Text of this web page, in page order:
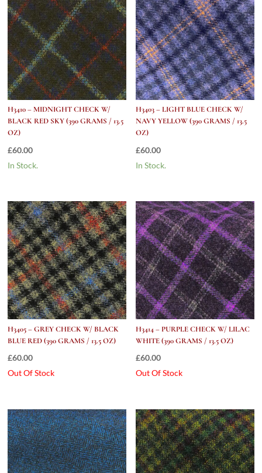
Oz)
quantity
H3410 – MIDNIGHT CHECK W/
BLACK RED SKY (390 GRAMS / 13.5
OZ)
£60.00
In Stock.
H3403 – LIGHT BLUE CHECK W/
NAVY YELLOW (390 GRAMS / 13.5
OZ)
£60.00
In Stock.
H3405 – GREY CHECK W/ BLACK
BLUE RED (390 GRAMS / 13.5 OZ)
£60.00
Out Of Stock
H3414 – PURPLE CHECK W/ LILAC
WHITE (390 GRAMS / 13.5 OZ)
£60.00
Out Of Stock